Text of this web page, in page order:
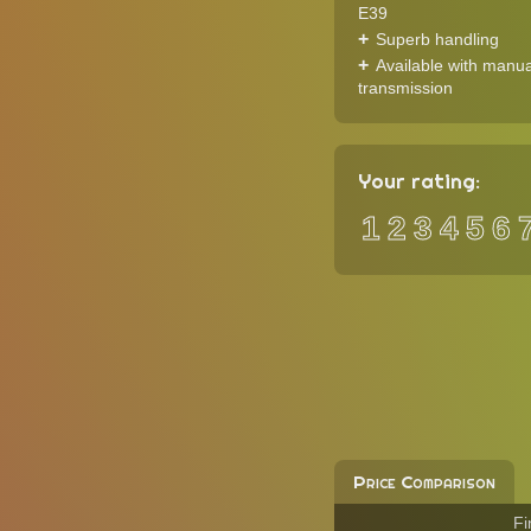
E39
Superb handling
Available with
transmission
Your rating:
12 3 456
Price Comparison